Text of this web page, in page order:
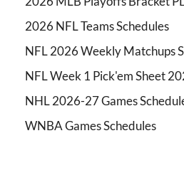
2026 NFL Teams Schedules
NFL 2026 Weekly Matchups
NFL Week 1 Pick'em Sheet
NHL 2026-27 Games
WNBA Games Schedules